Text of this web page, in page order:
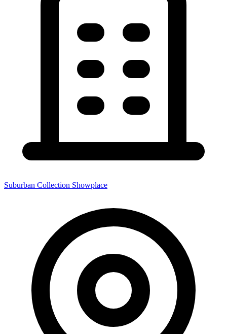
Suburban Collection Showplace